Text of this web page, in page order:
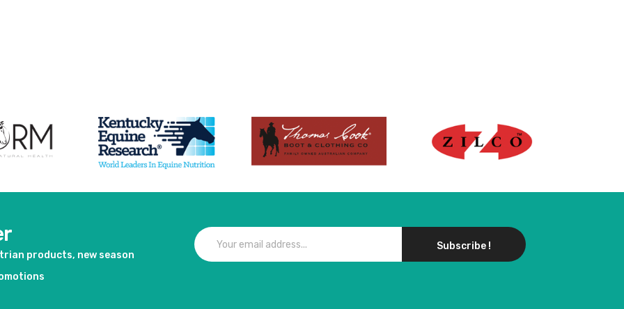
products, new season
Subscribe !